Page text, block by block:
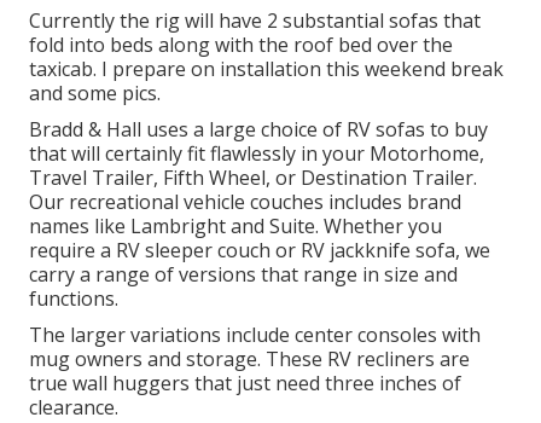
Currently the rig will have 2 substantial sofas that
fold into beds along with the roof bed over the
taxicab. I prepare on installation this weekend break
and some pics.
Bradd & Hall uses a large choice of RV sofas to buy
that will certainly fit flawlessly in your Motorhome,
Travel Trailer, Fifth Wheel, or Destination Trailer.
Our recreational vehicle couches includes brand
names like Lambright and Suite. Whether you
require a RV sleeper couch or RV jackknife sofa, we
carry a range of versions that range in size and
functions.
The larger variations include center consoles with
mug owners and storage. These RV recliners are
true wall huggers that just need three inches of
clearance.